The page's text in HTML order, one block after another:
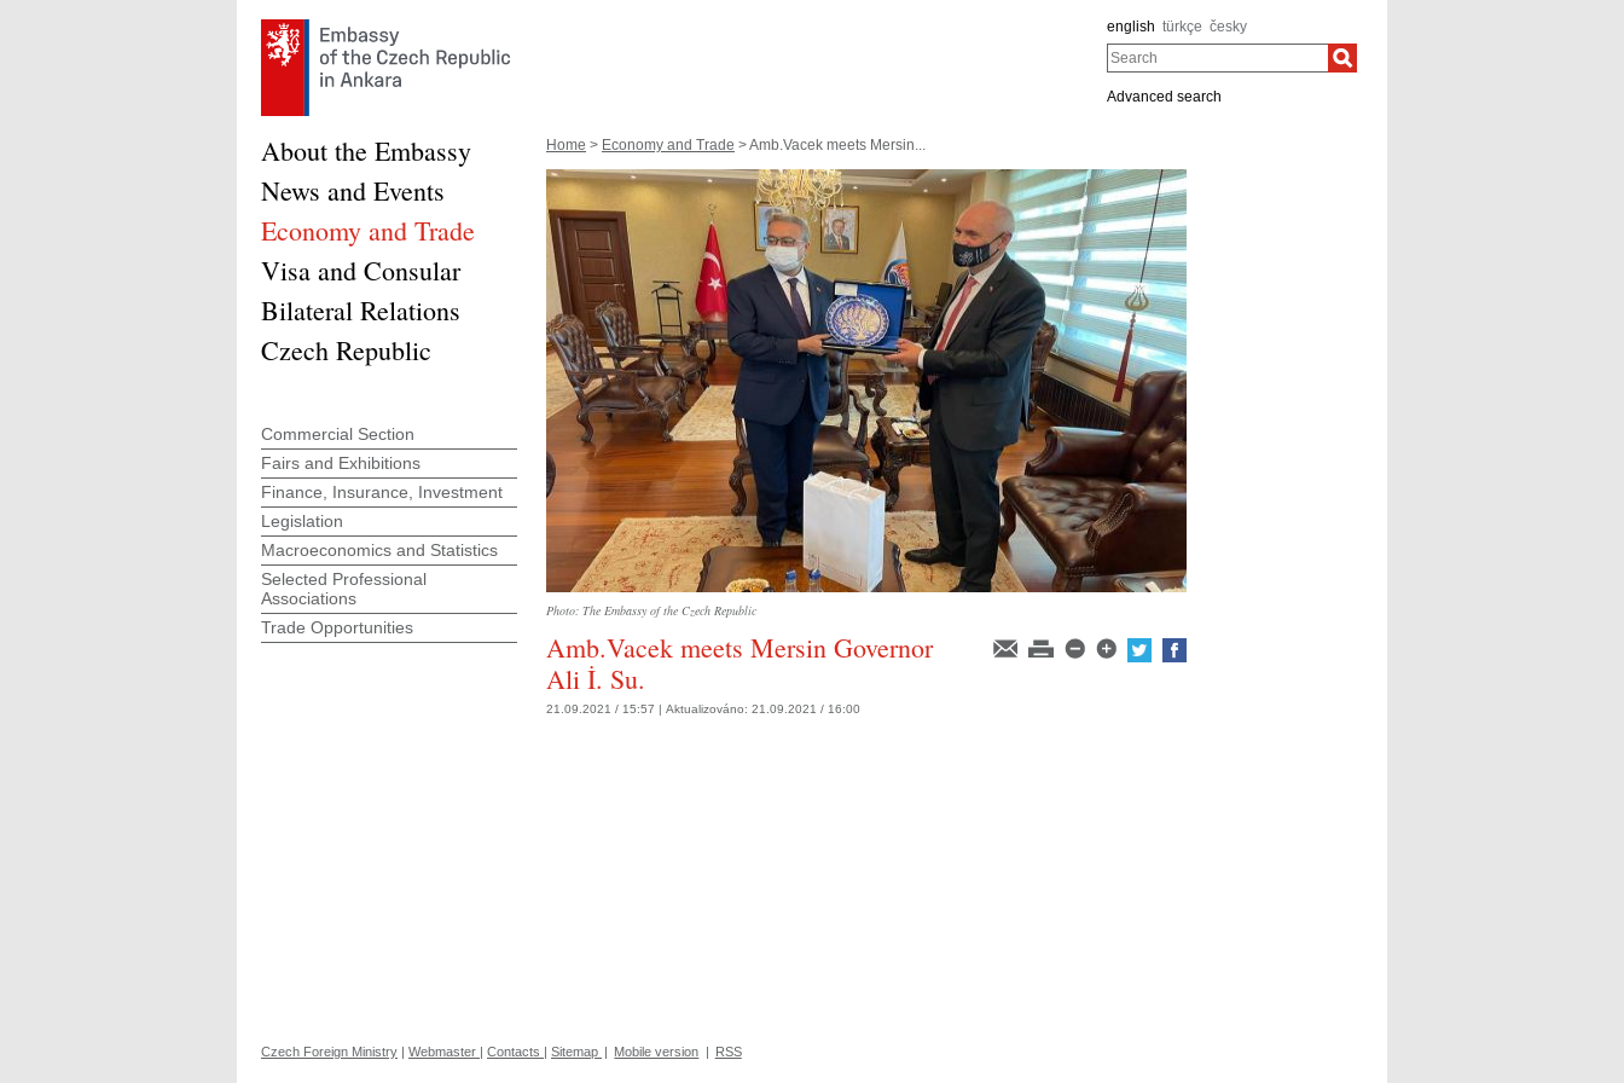
english türkçe česky
Search
Advanced search
Home > Economy and Trade > Amb.Vacek meets Mersin...
Photo: The Embassy of the Czech Republic
Amb.Vacek meets Mersin Governor
Ali İ. Su.
21.09.2021 / 15:57 | Aktualizováno: 21.09.2021 / 16:00
About the Embassy
News and Events
Economy and Trade
Visa and Consular
Bilateral Relations
Czech Republic
Commercial Section
Fairs and Exhibitions
Finance, Insurance, Investment
Legislation
Macroeconomics and Statistics
Selected Professional
Associations
Trade Opportunities
Czech Foreign Ministry | Webmaster | Contacts | Sitemap | Mobile version | RSS